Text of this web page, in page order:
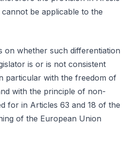
be applicable to the
on whether such differentiation
is or is not consistent
particular with the freedom of
with the principle of non-
for in Articles 63 and 18 of the
of the European Union